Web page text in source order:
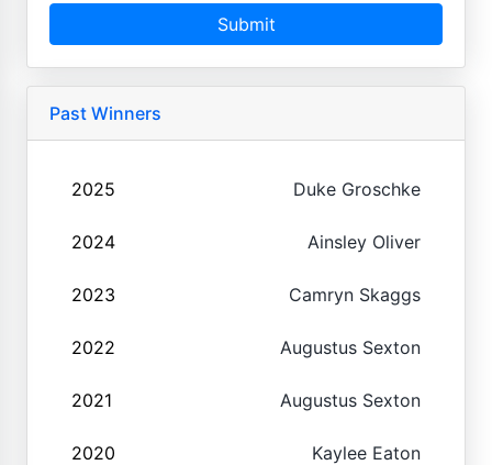
Submit
Past Winners
2025 Duke Groschke
2024 Ainsley Oliver
2023 Camryn Skaggs
2022 Augustus Sexton
2021 Augustus Sexton
2020 Kaylee Eaton